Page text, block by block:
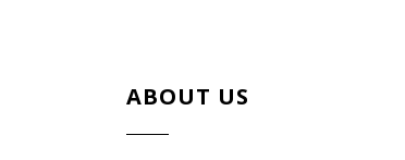
ABOUT US